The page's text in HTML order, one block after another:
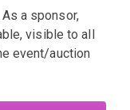
a sponsor,
visible to all
event/auction